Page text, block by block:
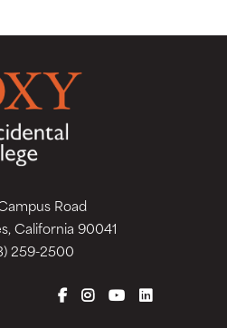
Road
California 90041
259-2500
FACEBOOK
INSTAGRAM
YOUTUBELINKEDIN